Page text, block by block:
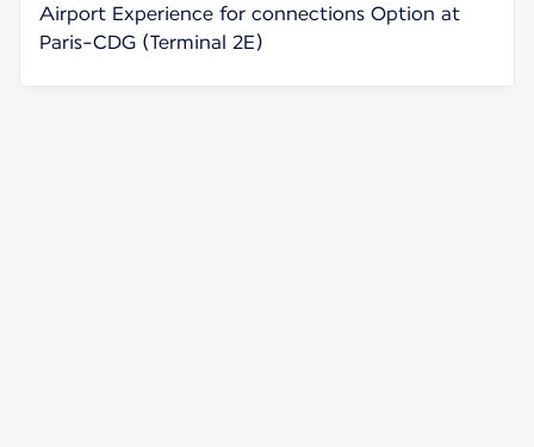
Airport Experience for connections Option at
Paris-CDG (Terminal 2E)